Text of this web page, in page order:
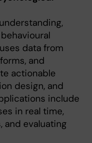
data from
and
actionable
design, and
include
in real time,
and evaluating